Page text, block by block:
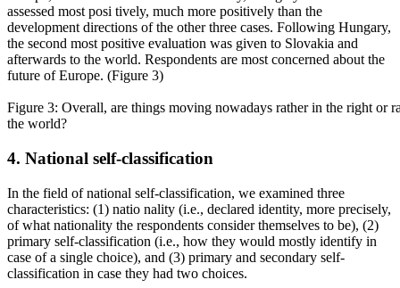
assessed most posi tively, much more positively than the
development directions of the other three cases. Following Hungary,
the second most positive evaluation was given to Slovakia and
afterwards to the world. Respondents are most concerned about the
future of Europe. (Figure 3)
Figure 3: Overall, are things moving nowadays rather in the right or
the world?
4. National self-classification
In the field of national self-classification, we examined three
characteristics: (1) natio nality (i.e., declared identity, more precisely,
of what nationality the respondents consider themselves to be), (2)
primary self-classification (i.e., how they would mostly identify in
case of a single choice), and (3) primary and secondary self-
classification in case they had two choices.